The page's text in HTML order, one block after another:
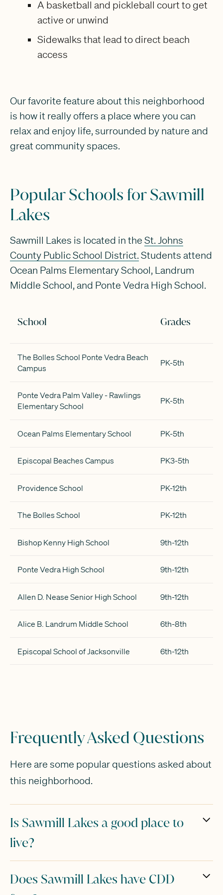
A basketball and pickleball court to get
active or unwind
Sidewalks that lead to direct beach
access
Our favorite feature about this neighborhood
is how it really offers a place where you can
relax and enjoy life, surrounded by nature and
great community spaces.
Popular Schools for Sawmill
Lakes
Sawmill Lakes is located in the St. Johns
County Public School District. Students attend
Ocean Palms Elementary School, Landrum
Middle School, and Ponte Vedra High School.
School Grades
The Bolles School Ponte Vedra Beach
Campus
PK-5th
Ponte Vedra Palm Valley - Rawlings
Elementary School
PK-5th
Ocean Palms Elementary School PK-5th
Episcopal Beaches Campus PK3-5th
Providence School PK-12th
The Bolles School PK-12th
Bishop Kenny High School 9th-12th
Ponte Vedra High School 9th-12th
Allen D. Nease Senior High School 9th-12th
Alice B. Landrum Middle School 6th-8th
Episcopal School of Jacksonville 6th-12th
Frequently Asked Questions
Here are some popular questions asked about
this neighborhood.
Is Sawmill Lakes a good place to
live?
empty nesters or younger buyers who are just
Does Sawmill Lakes have CDD